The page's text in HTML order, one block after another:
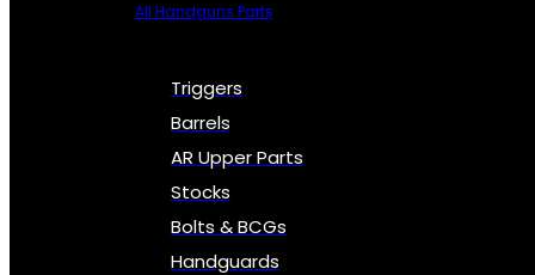
All Handguns Parts
Triggers
Barrels
AR Upper Parts
Stocks
Bolts & BCGs
Handguards